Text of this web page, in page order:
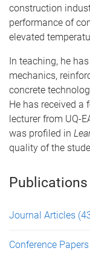
construction
performance of
elevated
In teaching, he
mechanics,
concrete
He has received
lecturer from UQ-
was profiled in
quality of the
Publications
Journal Articles
Conference Papers